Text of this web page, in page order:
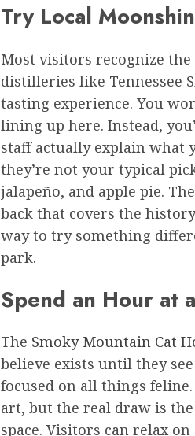
Try Local
Most visitors recognize
distilleries like Tennessee
tasting experience. You
lining up here. Instead,
staff actually explain what
they’re not your typical
jalapeño, and apple pie.
back that covers the
way to try something
park.
Spend an Hour at
The Smoky Mountain Cat
believe exists until they
focused on all things
art, but the real draw is
space. Visitors can relax